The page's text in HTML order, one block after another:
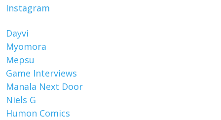
Instagram
Dayvi
Myomora
Mepsu
Game Interviews
Manala Next Door
Niels G
Humon Comics